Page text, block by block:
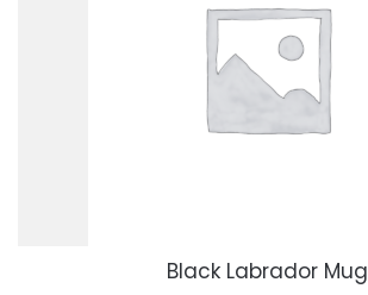
Black Labrador Mug